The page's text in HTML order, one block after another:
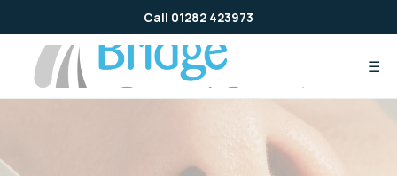
to
content
Call 01282 423973
☰